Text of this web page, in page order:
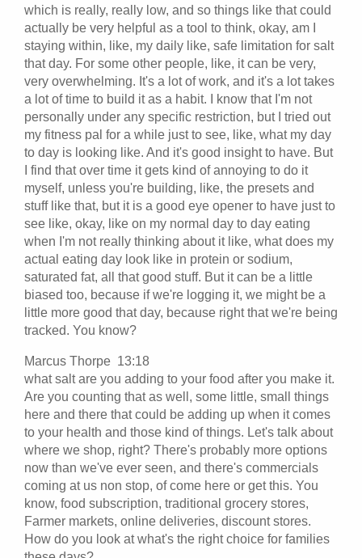
which is really, really low, and so things like that could
actually be very helpful as a tool to think, okay, am I
staying within, like, my daily like, safe limitation for salt
that day. For some other people, like, it can be very,
very overwhelming. It's a lot of work, and it's a lot takes
a lot of time to build it as a habit. I know that I'm not
personally under any specific restriction, but I tried out
my fitness pal for a while just to see, like, what my day
to day is looking like. And it's good insight to have. But
I find that over time it gets kind of annoying to do it
myself, unless you're building, like, the presets and
stuff like that, but it is a good eye opener to have just to
see like, okay, like on my normal day to day eating
when I'm not really thinking about it like, what does my
actual eating day look like in protein or sodium,
saturated fat, all that good stuff. But it can be a little
biased too, because if we're logging it, we might be a
little more good that day, because right that we're being
tracked. You know?
Marcus Thorpe 13:18
what salt are you adding to your food after you make it.
Are you counting that as well, some little, small things
here and there that could be adding up when it comes
to your health and those kind of things. Let's talk about
where we shop, right? There's probably more options
now than we've ever seen, and there's commercials
coming at us non stop, of come here or get this. You
know, food subscription, traditional grocery stores,
Farmer markets, online deliveries, discount stores.
How do you look at what's the right choice for families